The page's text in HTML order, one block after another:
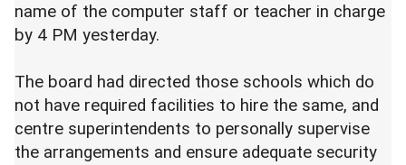
name of the computer staff or teacher in charge
by 4 PM yesterday.
The board had directed those schools which do
not have required facilities to hire the same, and
centre superintendents to personally supervise
the arrangements and ensure adequate security